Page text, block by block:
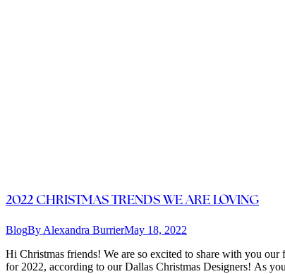
2022 CHRISTMAS TRENDS WE ARE LOVING
BlogBy Alexandra BurrierMay 18, 2022
Hi Christmas friends! We are so excited to share with you
for 2022, according to our Dallas Christmas Designers! As